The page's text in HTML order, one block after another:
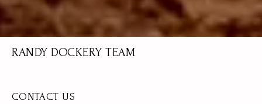
RANDY DOCKERY TEAM
CONTACT US